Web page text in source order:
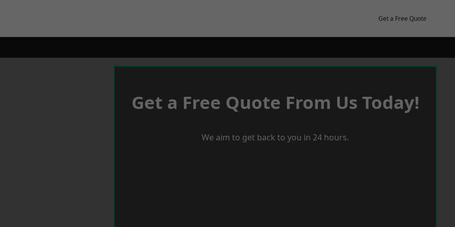
Get a Free Quote
Get a Free Quote From Us Today!
We aim to get back to you in 24 hours.